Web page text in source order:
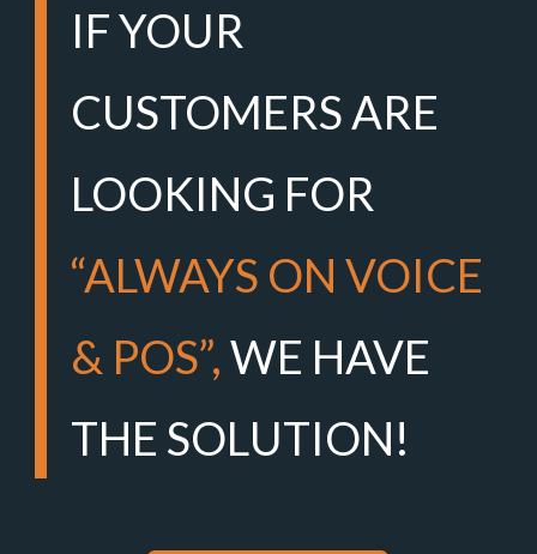
IF YOUR
CUSTOMERS ARE
LOOKING FOR
“ALWAYS ON VOICE
& POS”,WE HAVE
THE SOLUTION!